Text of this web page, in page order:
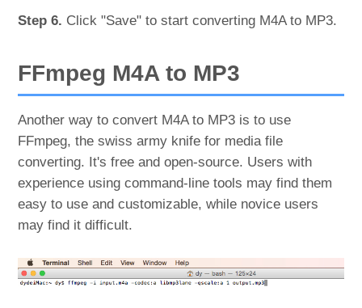
Step 6. Click "Save" to start converting M4A to MP3.
FFmpeg M4A to MP3
Another way to convert M4A to MP3 is to use
FFmpeg, the swiss army knife for media file
converting. It's free and open-source. Users with
experience using command-line tools may find them
easy to use and customizable, while novice users
may find it difficult.